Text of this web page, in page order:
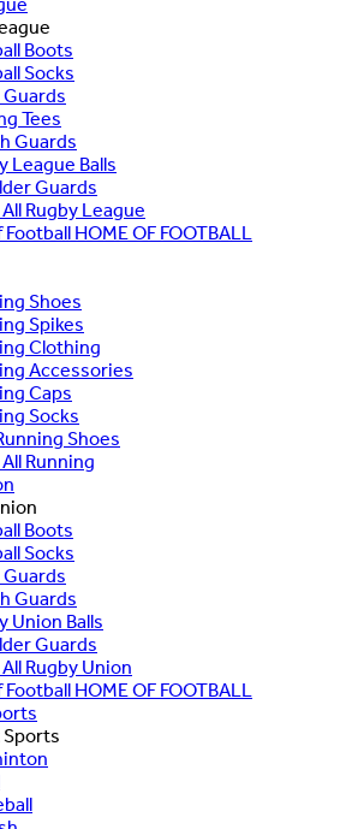
Boots
Socks
Guards
Tees
Guards
League Balls
Guards
Rugby League
HOME OF FOOTBALL
Shoes
Spikes
Clothing
Accessories
Caps
Socks
Shoes
Running
Boots
Socks
Guards
Guards
Union Balls
Guards
Rugby Union
HOME OF FOOTBALL
Sports